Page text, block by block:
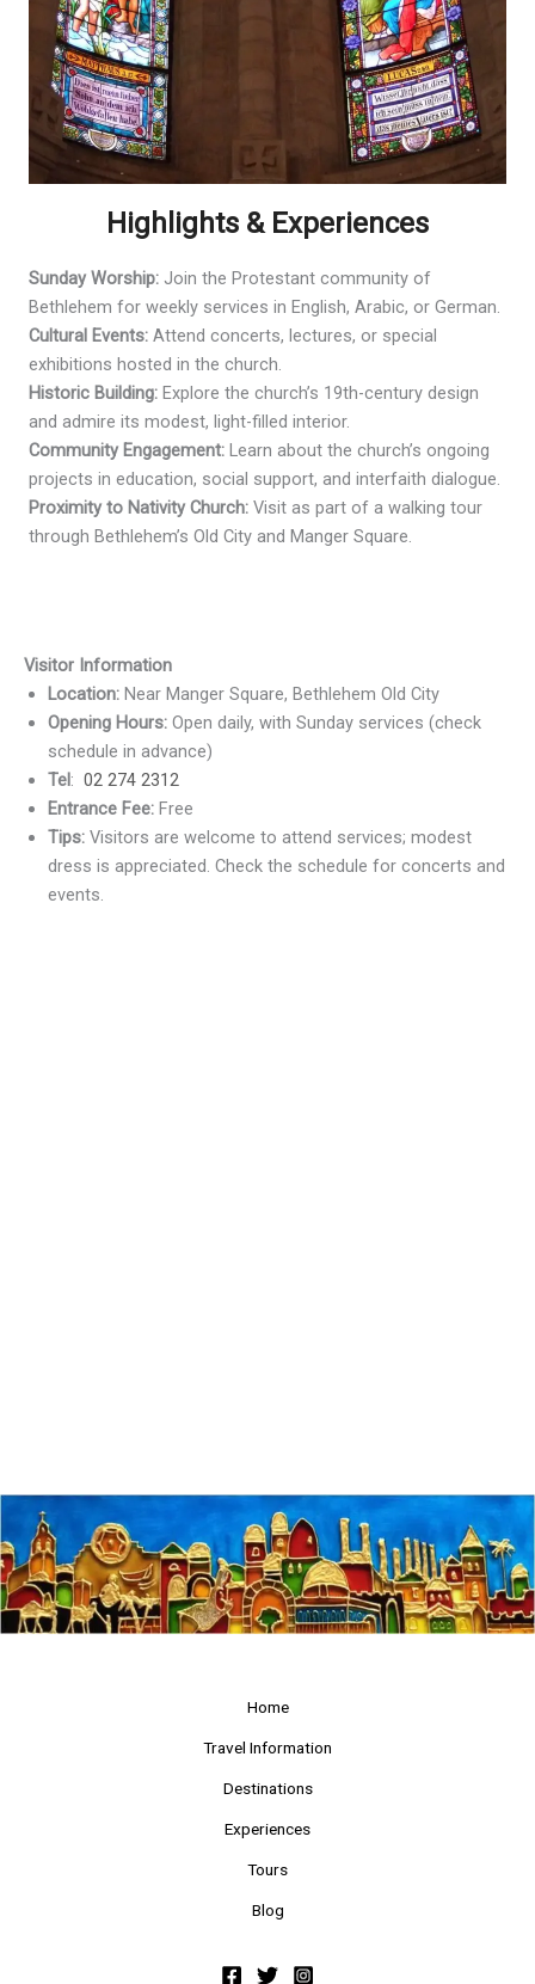
Highlights & Experiences
Sunday Worship: Join the Protestant community of
Bethlehem for weekly services in English, Arabic, or German.
Cultural Events: Attend concerts, lectures, or special
exhibitions hosted in the church.
Historic Building: Explore the church’s 19th-century design
and admire its modest, light-filled interior.
Community Engagement: Learn about the church’s ongoing
projects in education, social support, and interfaith dialogue.
Proximity to Nativity Church: Visit as part of a walking tour
through Bethlehem’s Old City and Manger Square.
Visitor Information
Location: Near Manger Square, Bethlehem Old City
Opening Hours: Open daily, with Sunday services (check
schedule in advance)
Tel: 02 274 2312
Entrance Fee: Free
Tips: Visitors are welcome to attend services; modest
dress is appreciated. Check the schedule for concerts and
events.
Home
Travel Information
Destinations
Experiences
Tours
Blog